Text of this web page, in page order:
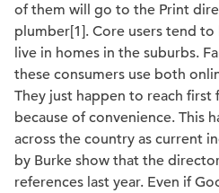
of them will go to the Print
plumber[1]. Core users tend
live in homes in the suburbs.
these consumers use both
They just happen to reach first
because of convenience. This
across the country as current
by Burke show that the
references last year. Even if